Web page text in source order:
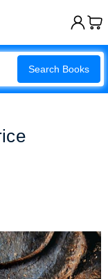
Search Books